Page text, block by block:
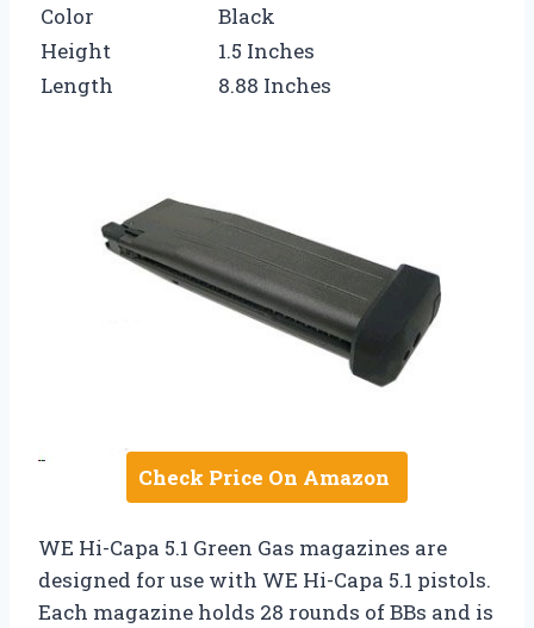
Color
Black
Height
1.5 Inches
Length
8.88 Inches
Check Price On Amazon
WE Hi-Capa 5.1 Green Gas magazines are
designed for use with WE Hi-Capa 5.1 pistols.
Each magazine holds 28 rounds of BBs and is